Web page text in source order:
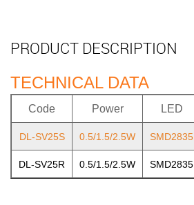
PRODUCT DESCRIPTION
TECHNICAL DATA
Code Power LED
DL-SV25S 0.5/1.5/2.5W SMD2835
DL-SV25R 0.5/1.5/2.5W SMD2835